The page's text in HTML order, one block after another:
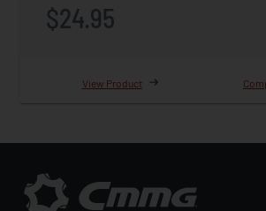
$24.95
View Product